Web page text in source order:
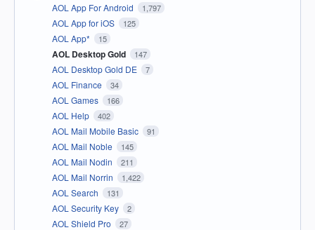
AOL App For Android 1,797
AOL App for iOS 125
AOL App* 15
AOL Desktop Gold 147
AOL Desktop Gold DE 7
AOL Finance 34
AOL Games 166
AOL Help 402
AOL Mail Mobile Basic 91
AOL Mail Noble 145
AOL Mail Nodin 211
AOL Mail Norrin 1,422
AOL Search 131
AOL Security Key 2
AOL Shield Pro 27